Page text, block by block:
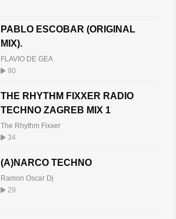
PABLO ESCOBAR (ORIGINAL
MIX).
FLAVIO DE GEA
90
THE RHYTHM FIXXER RADIO
TECHNO ZAGREB MIX 1
The Rhythm Fixxer
34
(A)NARCO TECHNO
Ramon Oscar Dj
29